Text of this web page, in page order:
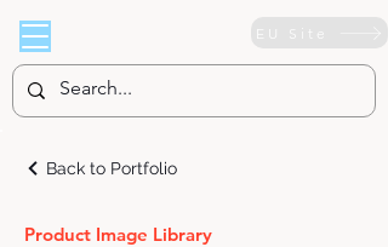
EU Site
Back to Portfolio
Product Image Library